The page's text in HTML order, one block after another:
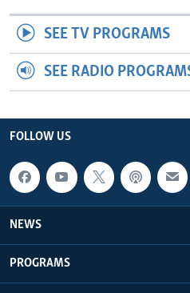
SEE TV PROGRAMS
SEE RADIO
FOLLOW US
NEWS
PROGRAMS